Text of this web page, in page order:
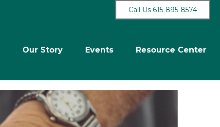
Call Us 615-895-8574
Our Story Events Resource Center